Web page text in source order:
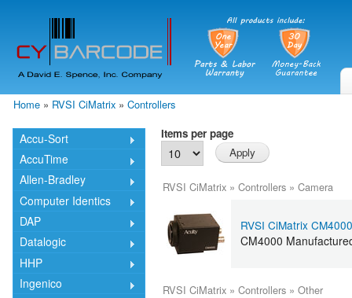
Home » RVSI CiMatrix » Controllers
Accu-Sort
AccuTime
Allen-Bradley
Computer Identics
DAP
Datalogic
HHP
Ingenico
Items per page
RVSI CiMatrix » Controllers » Camera
RVSI CiMatrix CM4000
CM4000
RVSI CiMatrix » Controllers » Other